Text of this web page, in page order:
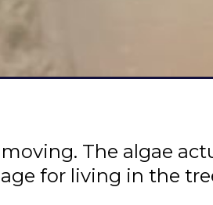
The algae
for living in the